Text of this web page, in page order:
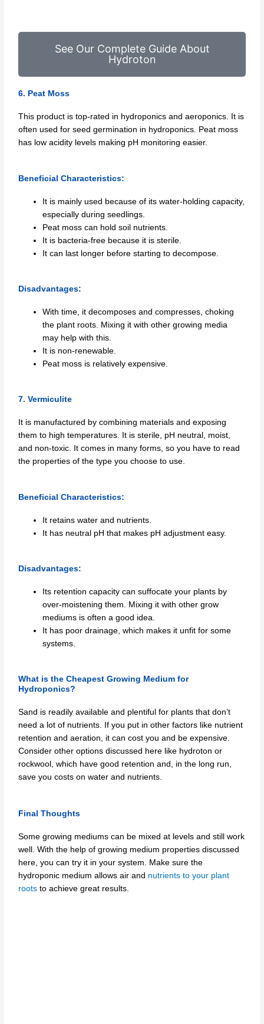
See Our Complete Guide About
Hydroton
6. Peat Moss
This product is top-rated in hydroponics and aeroponics. It is
often used for seed germination in hydroponics. Peat moss
has low acidity levels making pH monitoring easier.
Beneficial Characteristics:
It is mainly used because of its water-holding capacity,
especially during seedlings.
Peat moss can hold soil nutrients.
It is bacteria-free because it is sterile.
It can last longer before starting to decompose.
Disadvantages:
With time, it decomposes and compresses, choking
the plant roots. Mixing it with other growing media
may help with this.
It is non-renewable.
Peat moss is relatively expensive.
7. Vermiculite
It is manufactured by combining materials and exposing
them to high temperatures. It is sterile, pH neutral, moist,
and non-toxic. It comes in many forms, so you have to read
the properties of the type you choose to use.
Beneficial Characteristics:
It retains water and nutrients.
It has neutral pH that makes pH adjustment easy.
Disadvantages:
Its retention capacity can suffocate your plants by
over-moistening them. Mixing it with other grow
mediums is often a good idea.
It has poor drainage, which makes it unfit for some
systems.
What is the Cheapest Growing Medium for
Hydroponics?
Sand is readily available and plentiful for plants that don’t
need a lot of nutrients. If you put in other factors like nutrient
retention and aeration, it can cost you and be expensive.
Consider other options discussed here like hydroton or
rockwool, which have good retention and, in the long run,
save you costs on water and nutrients.
Final Thoughts
Some growing mediums can be mixed at levels and still work
well. With the help of growing medium properties discussed
here, you can try it in your system. Make sure the
hydroponic medium allows air and nutrients to your plant
roots to achieve great results.